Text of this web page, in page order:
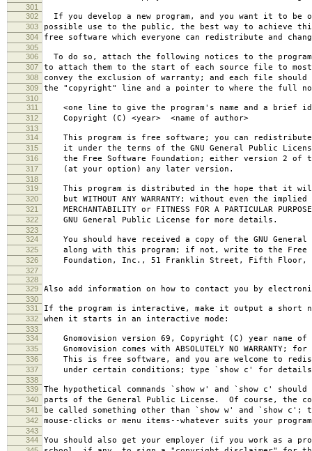
301
302
If you develop a new program, and you want it to be
303 possible use to the public, the best way to achieve
304 free software which everyone can redistribute and
305
306
To do so, attach the following notices to the
307 to attach them to the start of each source file to
308 convey the exclusion of warranty; and each file
309 the "copyright" line and a pointer to where the full
310
311
<one line to give the program's name and a brief
312 Copyright (C) <year> <name of author>
313
314
This program is free software; you can
315 it under the terms of the GNU General Public
316 the Free Software Foundation; either version 2 of
317 (at your option) any later version.
318
319
This program is distributed in the hope that it
320 but WITHOUT ANY WARRANTY; without even the
321 MERCHANTABILITY or FITNESS FOR A PARTICULAR
322 GNU General Public License for more details.
323
324
You should have received a copy of the GNU General
325 along with this program; if not, write to the Free
326 Foundation, Inc., 51 Franklin Street, Fifth Floor,
327
328
329
Also add information on how to contact you by
330
331
If the program is interactive, make it output a short
332 when it starts in an interactive mode:
333
334
Gnomovision version 69, Copyright (C) year name of
335 Gnomovision comes with ABSOLUTELY NO WARRANTY;
336 This is free software, and you are welcome to
337 under certain conditions; type `show c' for
338
339
The hypothetical commands `show w' and `show c'
340 parts of the General Public License. Of course, the
341 be called something other than `show w' and `show c';
342 mouse-clicks or menu items--whatever suits your
343
344
You should also get your employer (if you work as a